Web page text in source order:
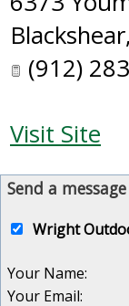
Blackshear,
(912)
Visit Site
Send a
Wright
Your Name:
Your Email: